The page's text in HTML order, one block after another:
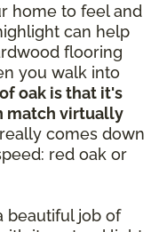
home to feel and
can help
flooring
you walk into
oak is that it's
match virtually
comes down
red oak or
beautiful job of